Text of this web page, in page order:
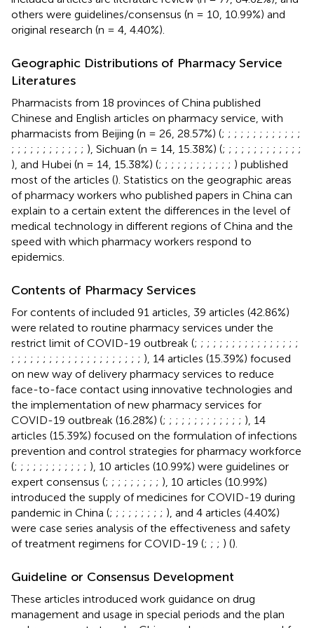
others were guidelines/consensus (n = 10, 10.99%) and
original research (n = 4, 4.40%).
Geographic Distributions of Pharmacy Service
Literatures
Pharmacists from 18 provinces of China published
Chinese and English articles on pharmacy service, with
pharmacists from Beijing (n = 26, 28.57%) (; ; ; ; ; ; ; ; ; ; ; ; ;
; ; ; ; ; ; ; ; ; ; ; ; ), Sichuan (n = 14, 15.38%) (; ; ; ; ; ; ; ; ; ; ; ; ;
), and Hubei (n = 14, 15.38%) (; ; ; ; ; ; ; ; ; ; ; ; ) published
most of the articles (). Statistics on the geographic areas
of pharmacy workers who published papers in China can
explain to a certain extent the differences in the level of
medical technology in different regions of China and the
speed with which pharmacy workers respond to
epidemics.
Contents of Pharmacy Services
For contents of included 91 articles, 39 articles (42.86%)
were related to routine pharmacy services under the
restrict limit of COVID-19 outbreak (; ; ; ; ; ; ; ; ; ; ; ; ; ; ; ; ;
; ; ; ; ; ; ; ; ; ; ; ; ; ; ; ; ; ; ; ; ; ), 14 articles (15.39%) focused
on new way of delivery pharmacy services to reduce
face-to-face contact using innovative technologies and
the implementation of new pharmacy services for
COVID-19 outbreak (16.28%) (; ; ; ; ; ; ; ; ; ; ; ; ; ), 14
articles (15.39%) focused on the formulation of infections
prevention and control strategies for pharmacy workforce
(; ; ; ; ; ; ; ; ; ; ; ; ), 10 articles (10.99%) were guidelines or
expert consensus (; ; ; ; ; ; ; ; ; ), 10 articles (10.99%)
introduced the supply of medicines for COVID-19 during
pandemic in China (; ; ; ; ; ; ; ; ; ), and 4 articles (4.40%)
were case series analysis of the effectiveness and safety
of treatment regimens for COVID-19 (; ; ; ) ().
Guideline or Consensus Development
These articles introduced work guidance on drug
management and usage in special periods and the plan